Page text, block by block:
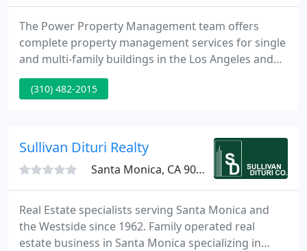
The Power Property Management team offers
complete property management services for single
and multi-family buildings in the Los Angeles and
California area. All of our services are provided at
one low monthly fee with no hidden costs. Each of
courteous. As experienced real estate
professionals, we realize your property is
(310) 482-2015
Sullivan Dituri Realty
Santa Monica, CA 90403
Real Estate specialists serving Santa Monica and
the Westside since 1962. Family operated real
estate business in Santa Monica specializing in